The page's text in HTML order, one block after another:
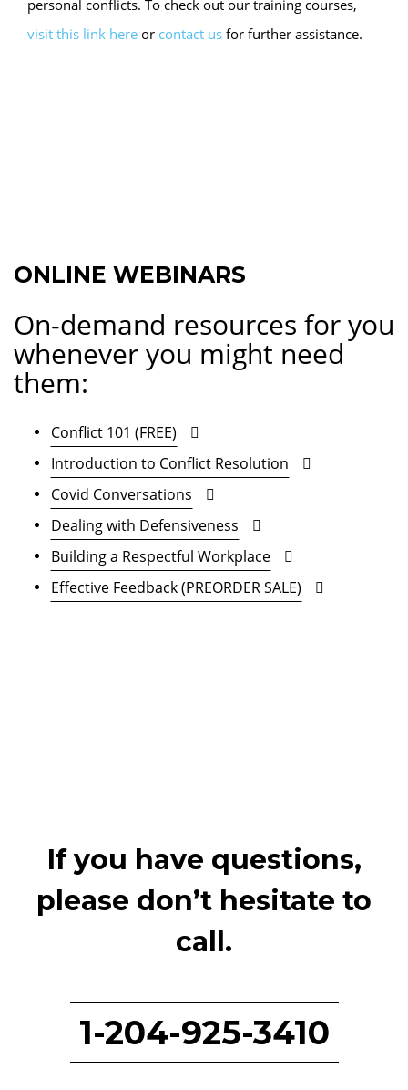
personal conflicts. To check out our training courses,
visit this link here or contact us for further assistance.
ONLINE WEBINARS
On-demand resources for you
whenever you might need
them:
Conflict 101 (FREE)
Introduction to Conflict Resolution
Covid Conversations
Dealing with Defensiveness
Building a Respectful Workplace
Effective Feedback (PREORDER SALE)
If you have questions,
please don’t hesitate to
call.
1-204-925-3410